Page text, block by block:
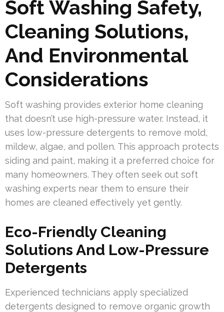
Soft Washing Safety,
Cleaning Solutions,
And Environmental
Considerations
Soft washing provides exterior home cleaning
that doesn’t use high-pressure water. Instead, it
uses low-pressure detergents to remove mold,
mildew, algae, and pollen. This approach protects
siding and paint, making it a preferred choice for
many homeowners. They often seek out soft
washing experts near them to ensure their
homes are cleaned effectively yet gently.
Eco-Friendly Cleaning
Solutions And Low-Pressure
Detergents
Experienced technicians apply specialized
detergents designed to remove organic growth